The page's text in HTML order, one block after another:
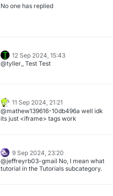
No one has replied
12 Sep 2024, 15:43
@tyller_ Test Test
11 Sep 2024, 21:21
@mathew139616-10db496a well idk
its just <iframe> tags work
9 Sep 2024, 23:20
@jeffreyrb03-gmail No, I mean what
tutorial in the Tutorials subcategory.